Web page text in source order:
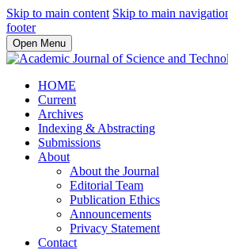
Skip to main content Skip to main
footer
Open Menu
HOME
Current
Archives
Indexing & Abstracting
Submissions
About
About the Journal
Editorial Team
Publication Ethics
Announcements
Privacy Statement
Contact